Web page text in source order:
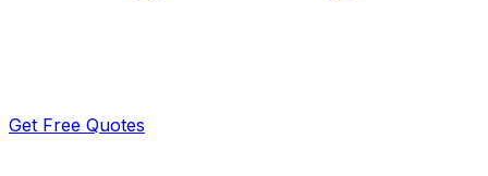
Get Free Quotes